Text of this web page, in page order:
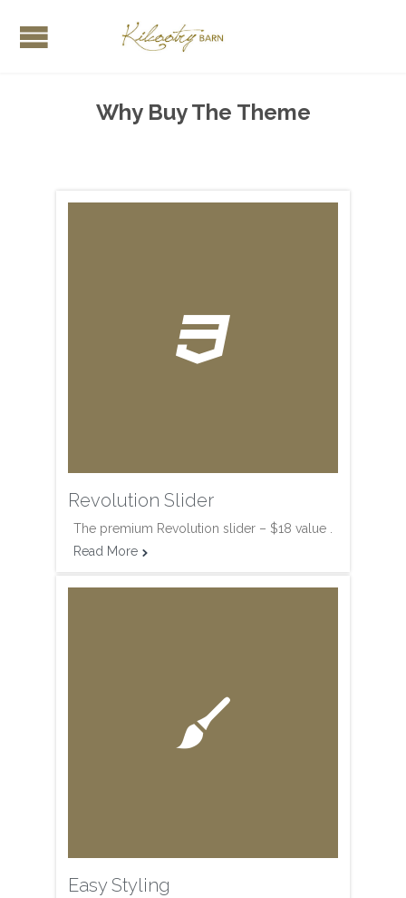
Why Buy The Theme

Revolution Slider
The premium Revolution slider – $18 value .
Read More 

Easy Styling